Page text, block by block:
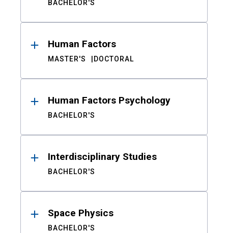
BACHELOR'S
Human Factors
MASTER'S DOCTORAL
Human Factors Psychology
BACHELOR'S
Interdisciplinary Studies
BACHELOR'S
Space Physics
BACHELOR'S